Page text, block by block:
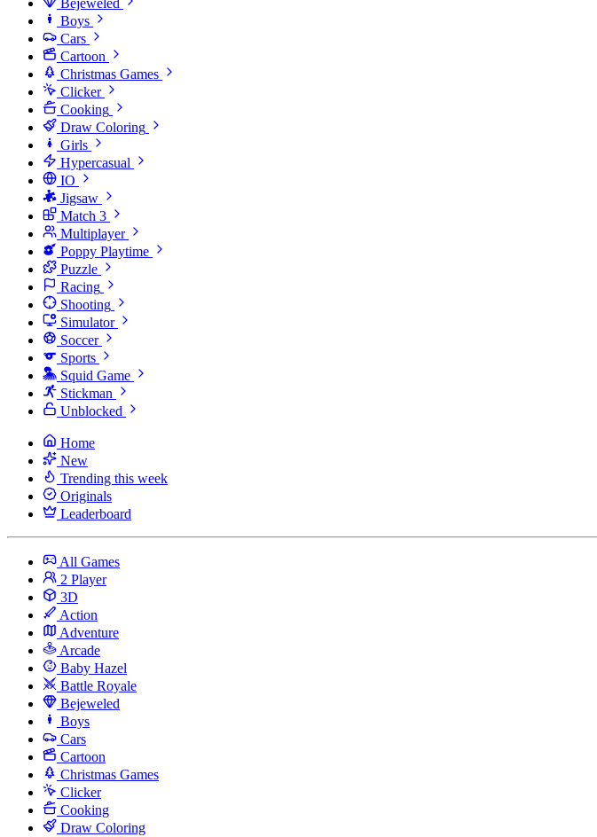
Bejeweled
Boys
Cars
Cartoon
Christmas Games
Clicker
Cooking
Draw Coloring
Girls
Hypercasual
IO
Jigsaw
Match 3
Multiplayer
Poppy Playtime
Puzzle
Racing
Shooting
Simulator
Soccer
Sports
Squid Game
Stickman
Unblocked
Home
New
Trending this week
Originals
Leaderboard
All Games
2 Player
3D
Action
Adventure
Arcade
Baby Hazel
Battle Royale
Bejeweled
Boys
Cars
Cartoon
Christmas Games
Clicker
Cooking
Draw Coloring